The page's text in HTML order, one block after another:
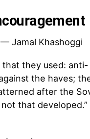
Jamal Khashoggi
that they used: anti-
the haves;
after the
not that